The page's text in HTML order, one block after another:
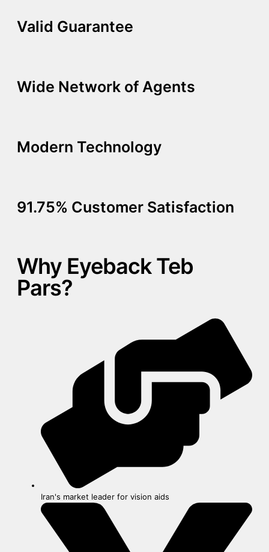
Valid Guarantee
Wide Network of Agents
Modern Technology
91.75% Customer Satisfaction
Why Eyeback Teb
Pars?
Iran's market leader for vision aids